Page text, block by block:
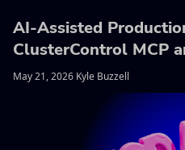
AI-Assisted
ClusterControl MCP
May 21, 2026 Kyle Buzzell